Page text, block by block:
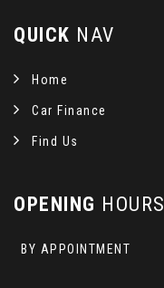
QUICK NAV
Home
Car Finance
Find Us
OPENING HOURS
BY APPOINTMENT